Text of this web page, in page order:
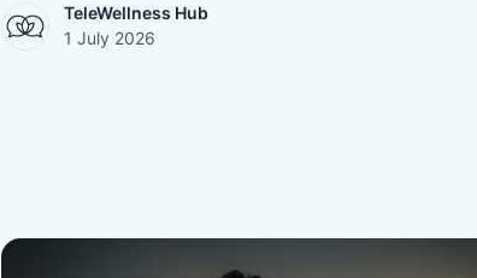
TeleWellness Hub
1 July 2026